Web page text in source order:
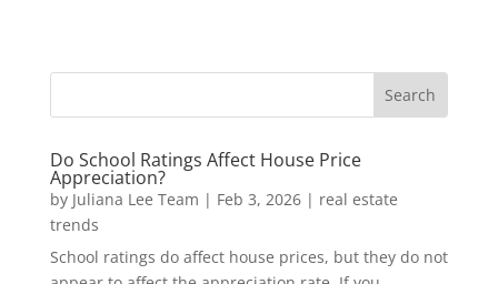
Do School Ratings Affect House Price
Appreciation?
by Juliana Lee Team | Feb 3, 2026| real estate
trends
School ratings do affect house prices, but they do not